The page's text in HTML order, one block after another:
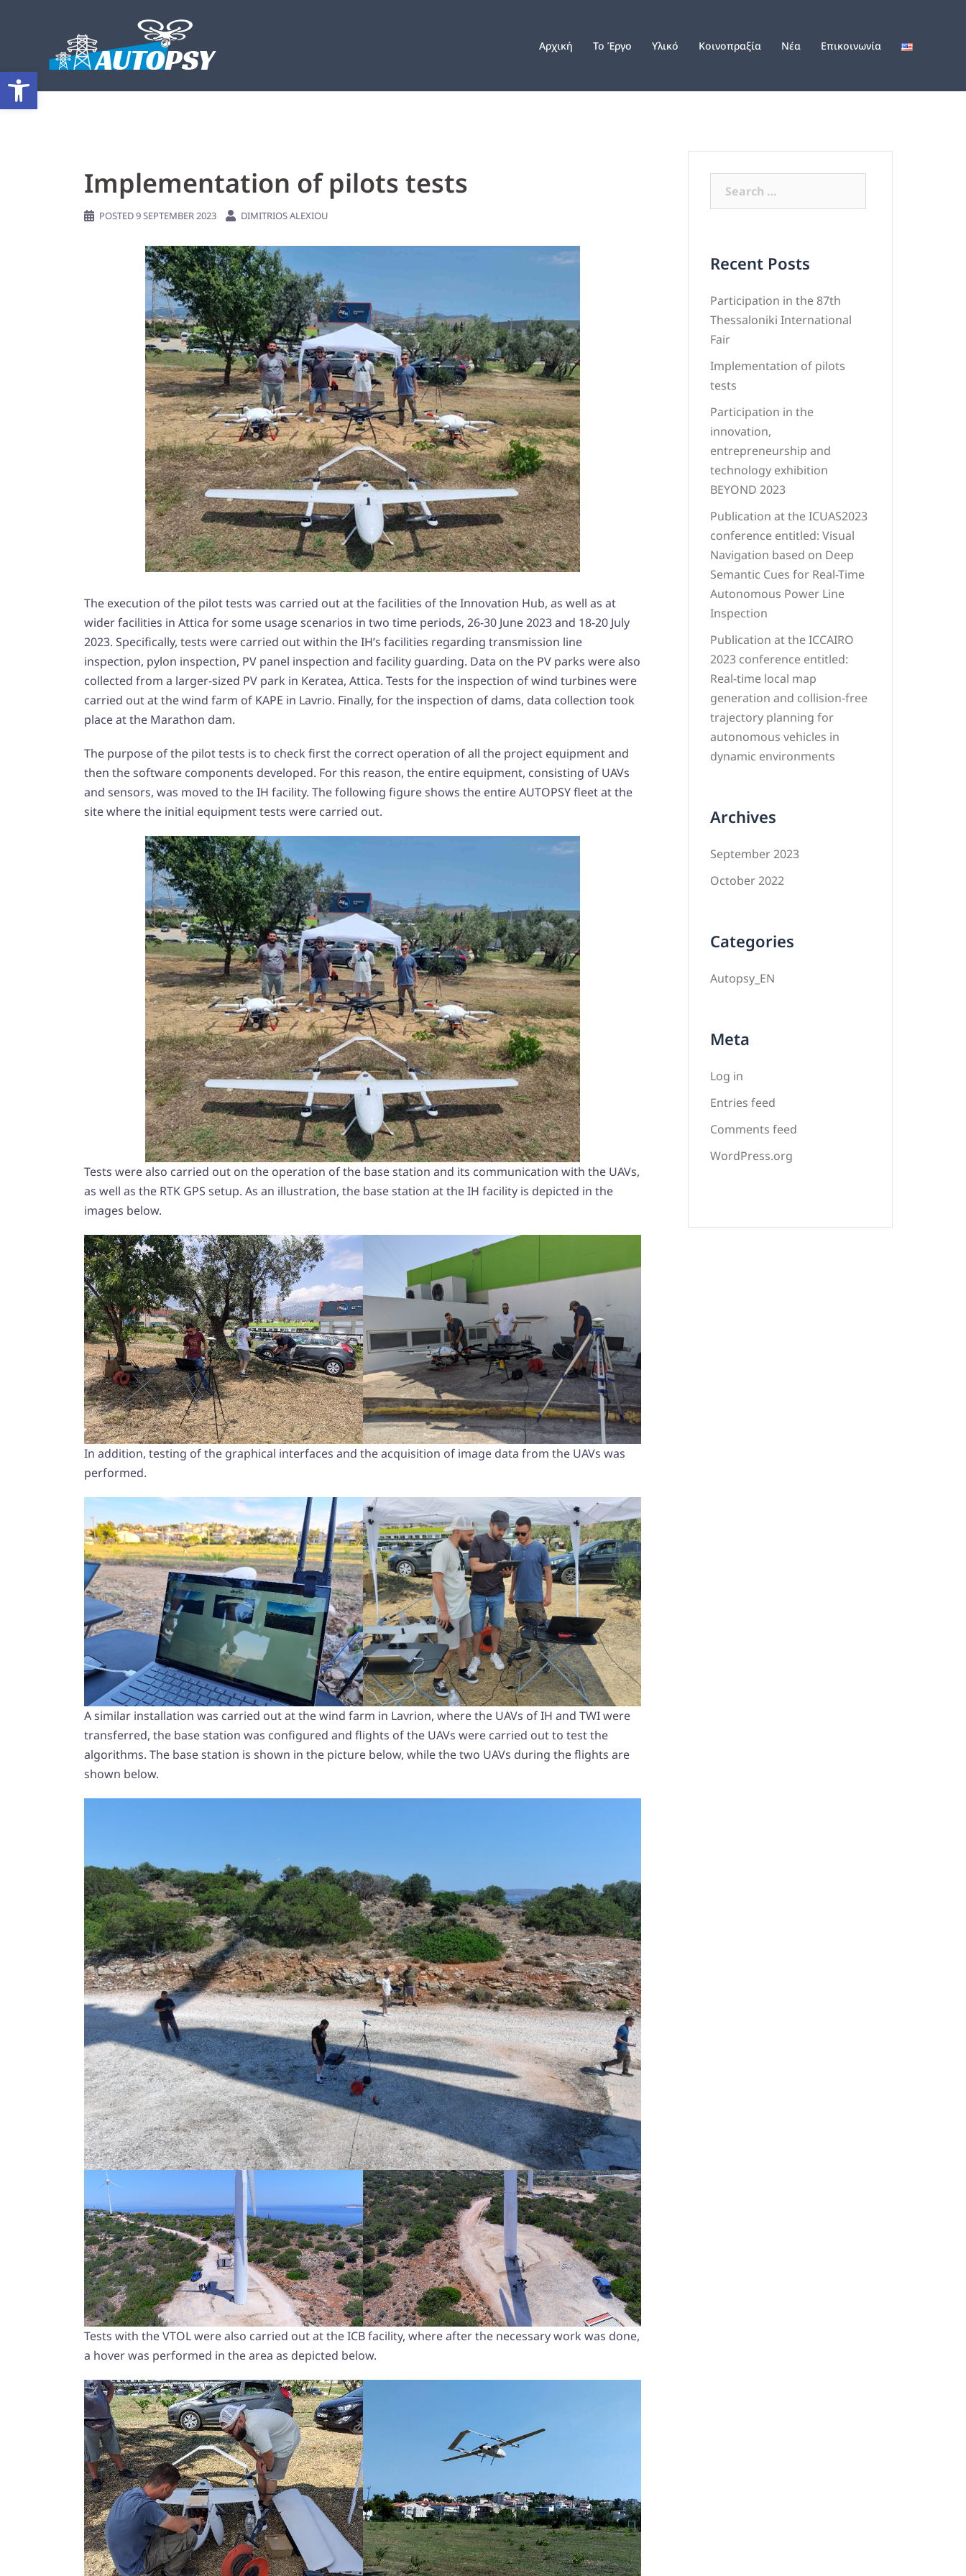
Open toolbar
Αρχική Το Έργο Υλικό Κοινοπραξία Νέα Επικοινωνία
Implementation of pilots tests
POSTED9 SEPTEMBER 2023 DIMITRIOS ALEXIOU
The execution of the pilot tests was carried out at the facilities of the Innovation Hub, as well as at
wider facilities in Attica for some usage scenarios in two time periods, 26-30 June 2023 and 18-20 July
2023. Specifically, tests were carried out within the IH’s facilities regarding transmission line
inspection, pylon inspection, PV panel inspection and facility guarding. Data on the PV parks were also
collected from a larger-sized PV park in Keratea, Attica. Tests for the inspection of wind turbines were
carried out at the wind farm of KAPE in Lavrio. Finally, for the inspection of dams, data collection took
place at the Marathon dam.
The purpose of the pilot tests is to check first the correct operation of all the project equipment and
then the software components developed. For this reason, the entire equipment, consisting of UAVs
and sensors, was moved to the IH facility. The following figure shows the entire AUTOPSY fleet at the
site where the initial equipment tests were carried out.
Tests were also carried out on the operation of the base station and its communication with the UAVs,
as well as the RTK GPS setup. As an illustration, the base station at the IH facility is depicted in the
images below.
In addition, testing of the graphical interfaces and the acquisition of image data from the UAVs was
performed.
A similar installation was carried out at the wind farm in Lavrion, where the UAVs of IH and TWI were
transferred, the base station was configured and flights of the UAVs were carried out to test the
algorithms. The base station is shown in the picture below, while the two UAVs during the flights are
shown below.
Tests with the VTOL were also carried out at the ICB facility, where after the necessary work was done,
a hover was performed in the area as depicted below.
Recent Posts
Participation in the 87th
Thessaloniki International
Fair
Implementation of pilots
tests
Participation in the
innovation,
entrepreneurship and
technology exhibition
BEYOND 2023
Publication at the ICUAS2023
conference entitled: Visual
Navigation based on Deep
Semantic Cues for Real-Time
Autonomous Power Line
Inspection
Publication at the ICCAIRO
2023 conference entitled:
Real-time local map
generation and collision-free
trajectory planning for
autonomous vehicles in
dynamic environments
Archives
September 2023
October 2022
Categories
Autopsy_EN
Meta
Log in
Entries feed
Comments feed
WordPress.org